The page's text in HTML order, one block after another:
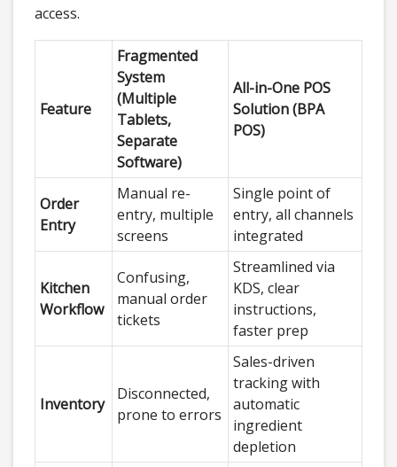
access.
Feature
Fragmented
System
(Multiple
Tablets,
Separate
Software)
All-in-One POS
Solution (BPA
POS)
Order
Entry
Manual re-
entry, multiple
screens
Single point of
entry, all channels
integrated
Kitchen
Workflow
Confusing,
manual order
tickets
Streamlined via
KDS, clear
instructions,
faster prep
Inventory
Disconnected,
prone to errors
Sales-driven
tracking with
automatic
ingredient
depletion